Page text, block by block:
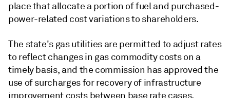
place that allocate a portion of fuel and purchased-
power-related cost variations to shareholders.
The state's gas utilities are permitted to adjust rates
to reflect changes in gas commodity costs on a
timely basis, and the commission has approved the
use of surcharges for recovery of infrastructure
improvement costs between base rate cases.